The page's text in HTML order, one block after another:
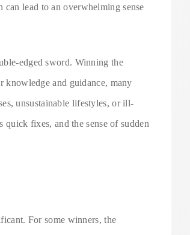
can lead to an overwhelming sense
edged sword. Winning the
knowledge and guidance, many
unsustainable lifestyles, or ill-
fixes, and the sense of sudden
For some winners, the